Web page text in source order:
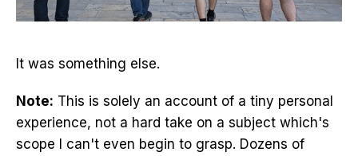
It was something else.
Note: This is solely an account of a tiny personal
experience, not a hard take on a subject which's
scope I can't even begin to grasp. Dozens of